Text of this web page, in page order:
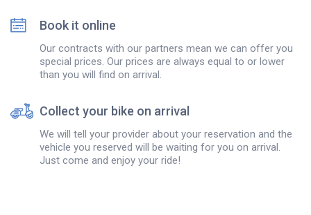
Book it online
Our contracts with our partners mean we can offer you
special prices. Our prices are always equal to or lower
than you will find on arrival.
Collect your bike on arrival
We will tell your provider about your reservation and the
vehicle you reserved will be waiting for you on arrival.
Just come and enjoy your ride!